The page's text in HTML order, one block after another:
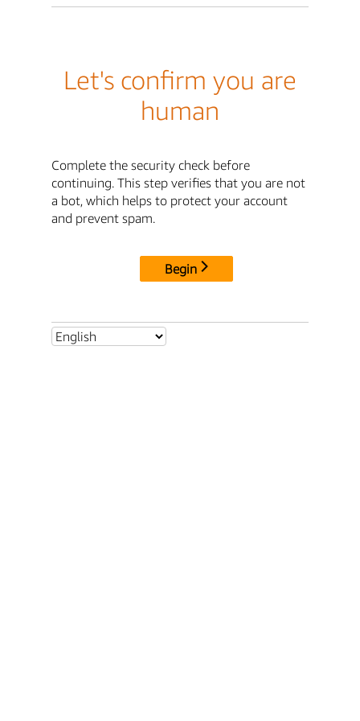
Let's confirm you are
human
Complete the security check before
continuing. This step verifies that you are not
a bot, which helps to protect your account
and prevent spam.
Begin